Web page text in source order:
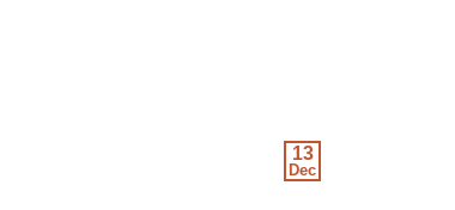
13
Dec